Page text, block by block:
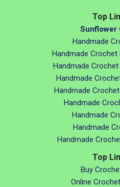
Top
Sunflower
Handmade
Handmade
Handmade
Handmade
Handmade
Handmade
Handmade
Handmade
Handmade
Top
Buy
Online